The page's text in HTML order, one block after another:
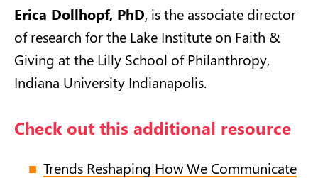
Erica Dollhopf, PhD, is the associate director
of research for the Lake Institute on Faith &
Giving at the Lilly School of Philanthropy,
Indiana University Indianapolis.
Check out this additional resource
Trends Reshaping How We Communicate